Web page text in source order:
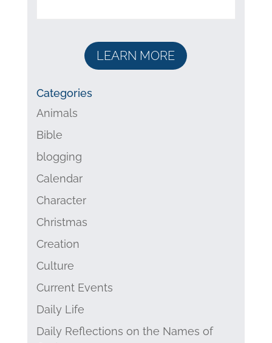
LEARN MORE
Categories
Animals
Bible
blogging
Calendar
Character
Christmas
Creation
Culture
Current Events
Daily Life
Daily Reflections on the Names of